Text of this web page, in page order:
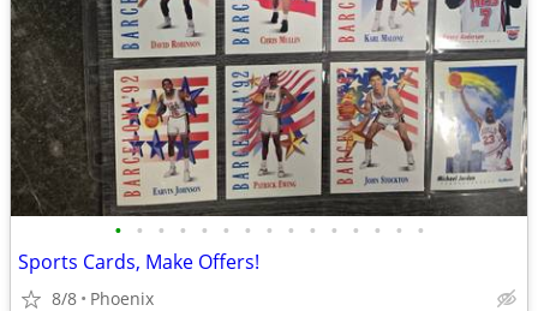
• • • • • • • • • • • • • • •
Sports Cards, Make Offers!
8/8 Phoenix